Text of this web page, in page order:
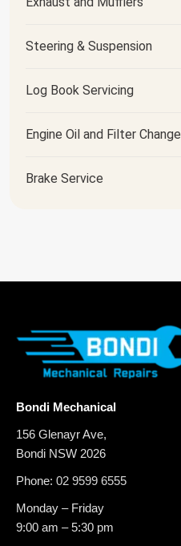
Steering & Suspension
Log Book Servicing
Engine Oil and Filter Change
Brake Service
Bondi Mechanical
156 Glenayr Ave,
Bondi NSW 2026
Phone: 02 9599 6555
Monday – Friday
9:00 am – 5:30 pm